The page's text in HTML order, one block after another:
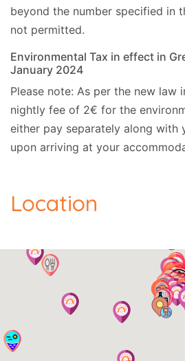
beyond the number specified in
not permitted.
Environmental Tax in effect in
January 2024
Please note: As per the new law
nightly fee of 2€ for the
either pay separately along with
upon arriving at your
Location